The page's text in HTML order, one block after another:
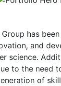
Group has
and
science.
to the need
of